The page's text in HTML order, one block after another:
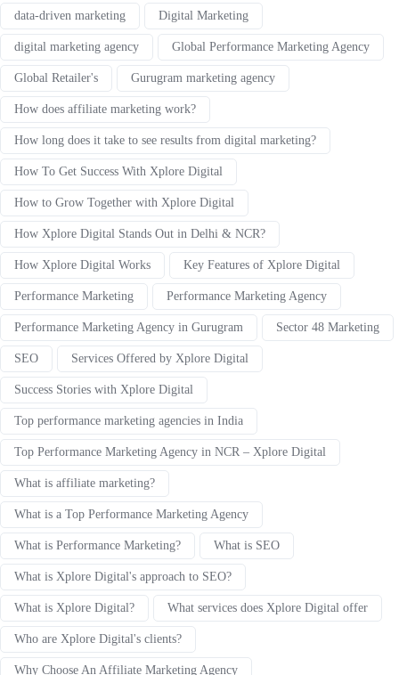
data-driven marketing Digital Marketing
digital marketing agency Global Performance Marketing Agency
Global Retailer's Gurugram marketing agency
How does affiliate marketing work?
How long does it take to see results from digital marketing?
How To Get Success With Xplore Digital
How to Grow Together with Xplore Digital
How Xplore Digital Stands Out in Delhi & NCR?
How Xplore Digital Works Key Features of Xplore Digital
Performance Marketing Performance Marketing Agency
Performance Marketing Agency in Gurugram Sector 48 Marketing
SEO Services Offered by Xplore Digital
Success Stories with Xplore Digital
Top performance marketing agencies in India
Top Performance Marketing Agency in NCR – Xplore Digital
What is affiliate marketing?
What is a Top Performance Marketing Agency
What is Performance Marketing? What is SEO
What is Xplore Digital's approach to SEO?
What is Xplore Digital? What services does Xplore Digital offer
Who are Xplore Digital's clients?
Why Choose An Affiliate Marketing Agency